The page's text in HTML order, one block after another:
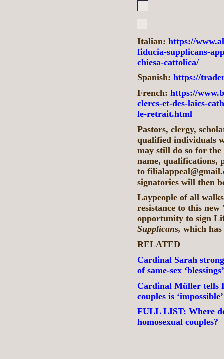
Italian: https://
fiducia-supplicans-
chiesa-cattolica/
Spanish: https://
French: https://
clercs-et-des-laics-
le-retrait.html
Pastors, clergy,
qualified individuals
may still do so for the
name, qualifications,
to
signatories will then
Laypeople of all
resistance to this
opportunity to sign
Supplicans, which
RELATED
Cardinal Sarah
of same-sex ‘blessings’
Cardinal Müller tells
couples is
FULL LIST: Where
homosexual couples?